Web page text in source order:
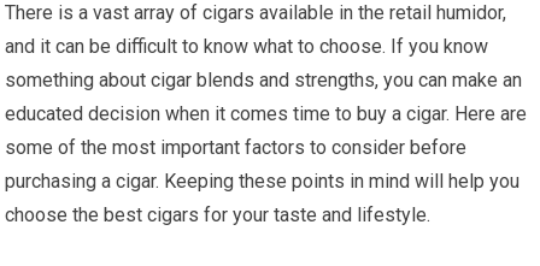
There is a vast array of cigars available in the retail humidor,
and it can be difficult to know what to choose. If you know
something about cigar blends and strengths, you can make an
educated decision when it comes time to buy a cigar. Here are
some of the most important factors to consider before
purchasing a cigar. Keeping these points in mind will help you
choose the best cigars for your taste and lifestyle.